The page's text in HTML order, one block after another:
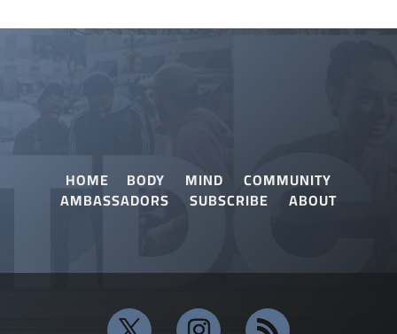
HOME BODY MIND COMMUNITY
AMBASSADORS SUBSCRIBE ABOUT